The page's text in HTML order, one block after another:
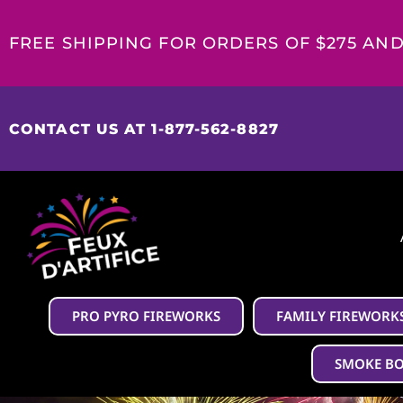
FREE SHIPPING FOR ORDERS OF $275
CONTACT US AT 1-877-562-8827
PRO PYRO FIREWORKS FAMILY
SMOKE